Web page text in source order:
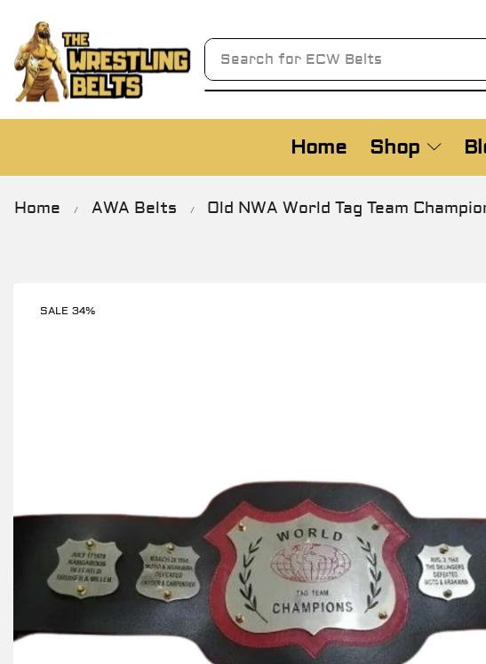
Search for AWA Belts
Home Shop
Home / AWA Belts / Old NWA World Tag Team
SALE 34%